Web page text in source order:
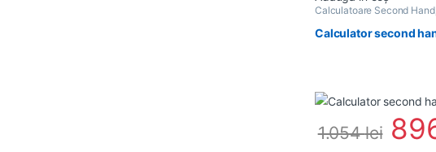
Calculatoare Second Hand
Calculator second
1.054lei